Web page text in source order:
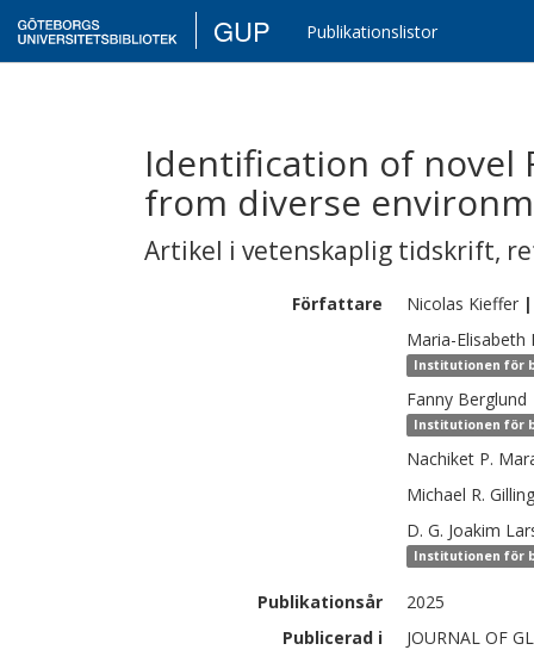
GUP Publikationslistor
Identification of novel
from diverse
Artikel i vetenskaplig tidskrift,
Författare Nicolas Kieffer |
Maria-Elisabeth
Institutionen för
Fanny Berglund
Institutionen för
Nachiket P.
Michael R.
D. G. Joakim
Institutionen för
Publikationsår
2025
Publicerad i
JOURNAL OF